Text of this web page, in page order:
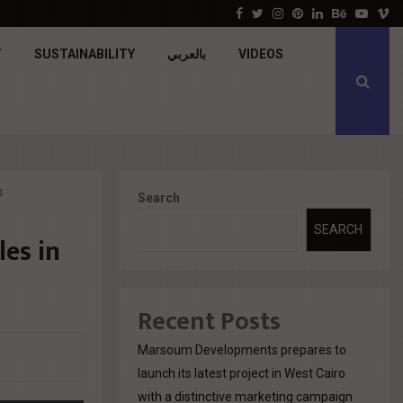
جولدن تاون تبدأ أعمال الإنشاءات بمشروع «GT…Facebook
Twitter
Instagram
Pinterest
LinkedinBehance
SUSTAINABILITY بالعربي VIDEOS
in
Search
SEARCH
Recent Posts
Marsoum Developments prepares to
launch its latest project in West Cairo
with a distinctive marketing campaign